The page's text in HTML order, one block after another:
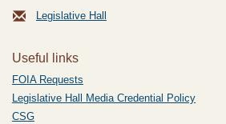
Legislative Hall
Useful links
FOIA Requests
Legislative Hall Media Credential Policy
CSG